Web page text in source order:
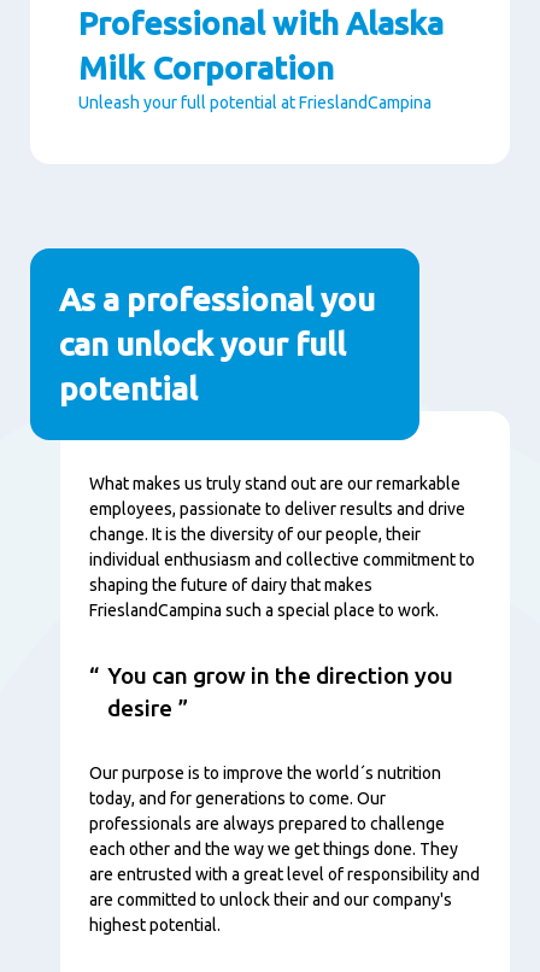
Professional with Alaska
Milk Corporation
Unleash your full potential at FrieslandCampina
Paragraphs
As a professional you
can unlock your full
potential
Content
What makes us truly stand out are our remarkable
employees, passionate to deliver results and drive
change. It is the diversity of our people, their
individual enthusiasm and collective commitment to
shaping the future of dairy that makes
FrieslandCampina such a special place to work.
You can grow in the direction you
desire
Our purpose is to improve the world´s nutrition
today, and for generations to come. Our
professionals are always prepared to challenge
each other and the way we get things done. They
are entrusted with a great level of responsibility and
are committed to unlock their and our company's
highest potential.